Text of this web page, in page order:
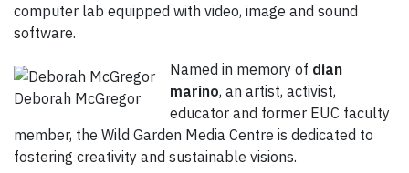
computer lab equipped with video, image and sound
software.
Deborah McGregor
Named in memory of dian
marino, an artist, activist,
educator and former EUC faculty
member, the Wild Garden Media Centre is dedicated to
fostering creativity and sustainable visions.